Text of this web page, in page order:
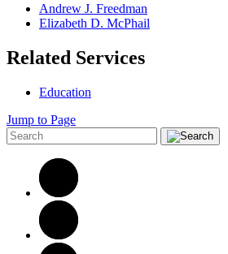
Andrew J. Freedman
Elizabeth D. McPhail
Related Services
Education
Jump to Page